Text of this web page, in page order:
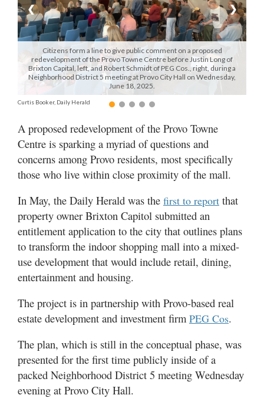
Contact
Us
Public
Notices
of
Sanpete
Best
of
Utah
Valley
Citizens form a line to give public comment on a proposed
redevelopment of the Provo Towne Centre before Justin Long of
Brixton Capital, left, and Robert Schmidt of PEG Cos., right, during a
Neighborhood District 5 meeting at Provo City Hall on Wednesday,
June 18, 2025.
Curtis Booker, Daily Herald
❮ ❯
A proposed redevelopment of the Provo Towne
Centre is sparking a myriad of questions and
concerns among Provo residents, most specifically
those who live within close proximity of the mall.
In May, the Daily Herald was the first to report that
property owner Brixton Capitol submitted an
entitlement application to the city that outlines plans
to transform the indoor shopping mall into a mixed-
use development that would include retail, dining,
entertainment and housing.
The project is in partnership with Provo-based real
estate development and investment firm PEG Cos.
The plan, which is still in the conceptual phase, was
presented for the first time publicly inside of a
packed Neighborhood District 5 meeting Wednesday
evening at Provo City Hall.